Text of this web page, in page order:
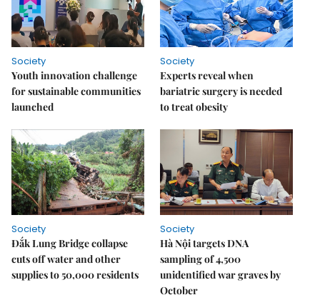
Society
Youth innovation challenge
for sustainable communities
launched
Society
Experts reveal when
bariatric surgery is needed
to treat obesity
Society
Đắk Lung Bridge collapse
cuts off water and other
supplies to 50,000 residents
Society
Hà Nội targets DNA
sampling of 4,500
unidentified war graves by
October